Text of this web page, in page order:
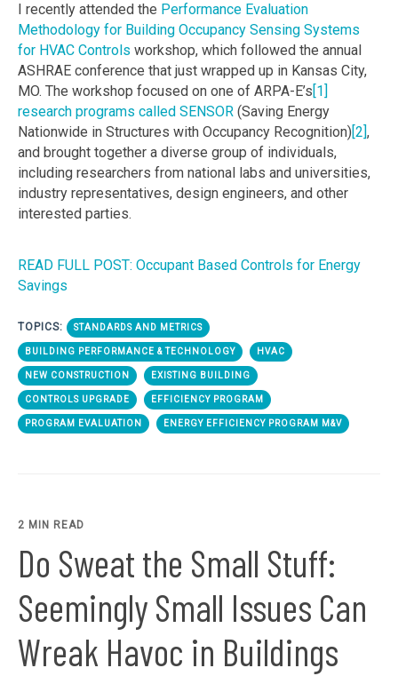
I recently attended the Performance Evaluation
Methodology for Building Occupancy Sensing Systems
for HVAC Controls workshop, which followed the annual
ASHRAE conference that just wrapped up in Kansas City,
MO. The workshop focused on one of ARPA-E’s [1]
research programs called SENSOR (Saving Energy
Nationwide in Structures with Occupancy Recognition) [2] ,
and brought together a diverse group of individuals,
including researchers from national labs and universities,
industry representatives, design engineers, and other
interested parties.
READ FULL POST: Occupant Based Controls for Energy
Savings
TOPICS: STANDARDS AND METRICS
BUILDING PERFORMANCE & TECHNOLOGY HVAC
NEW CONSTRUCTION EXISTING BUILDING
CONTROLS UPGRADE EFFICIENCY PROGRAM
PROGRAM EVALUATION ENERGY EFFICIENCY PROGRAM M&V
2 MIN READ
Do Sweat the Small Stuff:
Seemingly Small Issues Can
Wreak Havoc in Buildings